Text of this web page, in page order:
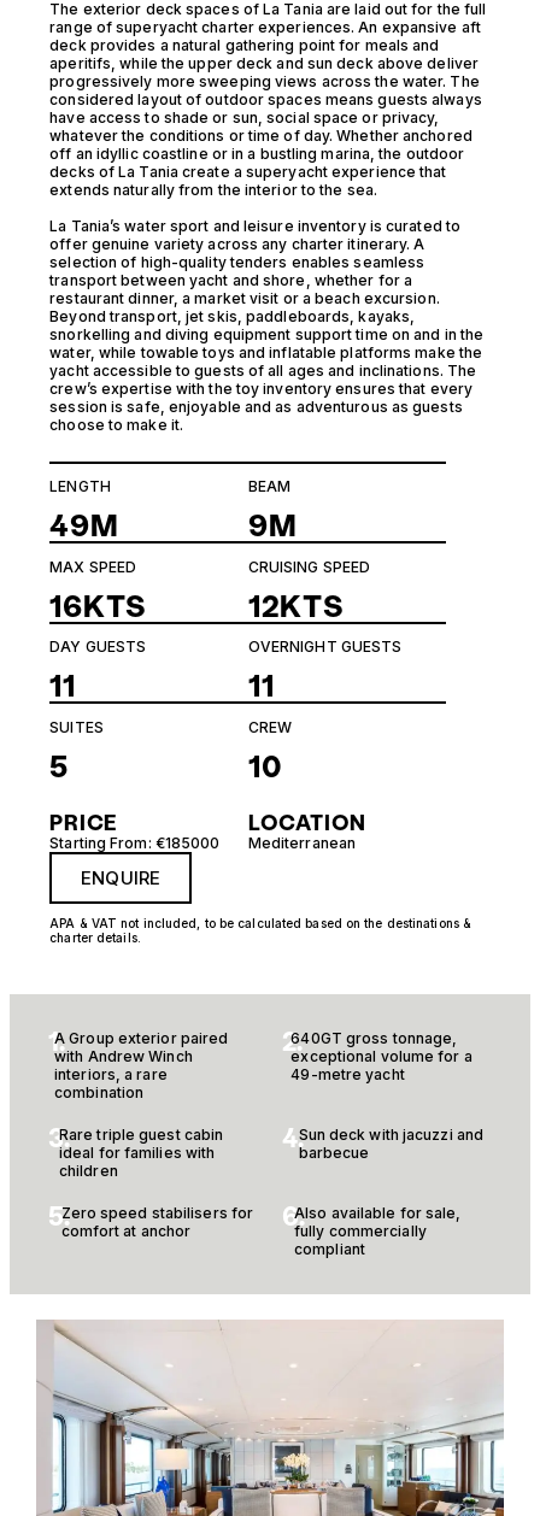
LENGTH
49M
BEAM
9M
MAX SPEED
16KTS
CRUISING SPEED
12KTS
DAY GUESTS
11
OVERNIGHT GUESTS
11
SUITES
5
CREW
10
PRICE
Starting From: €185000
LOCATION
Mediterranean
ENQUIRE
APA & VAT not included, to be calculated based on the destinations &
charter details.
The exterior deck spaces of La Tania are laid out for the full
range of superyacht charter experiences. An expansive aft
deck provides a natural gathering point for meals and
aperitifs, while the upper deck and sun deck above deliver
progressively more sweeping views across the water. The
considered layout of outdoor spaces means guests always
have access to shade or sun, social space or privacy,
whatever the conditions or time of day. Whether anchored
off an idyllic coastline or in a bustling marina, the outdoor
decks of La Tania create a superyacht experience that
extends naturally from the interior to the sea.
La Tania’s water sport and leisure inventory is curated to
offer genuine variety across any charter itinerary. A
selection of high-quality tenders enables seamless
transport between yacht and shore, whether for a
restaurant dinner, a market visit or a beach excursion.
Beyond transport, jet skis, paddleboards, kayaks,
snorkelling and diving equipment support time on and in the
water, while towable toys and inflatable platforms make the
yacht accessible to guests of all ages and inclinations. The
crew’s expertise with the toy inventory ensures that every
session is safe, enjoyable and as adventurous as guests
choose to make it.
1.
A Group exterior paired
with Andrew Winch
interiors, a rare
combination
2.640GT gross tonnage,
exceptional volume for a
49-metre yacht
3.Rare triple guest cabin
ideal for families with
children
4.Sun deck with jacuzzi and
barbecue
5.Zero speed stabilisers for
comfort at anchor
6.Also available for sale,
fully commercially
compliant